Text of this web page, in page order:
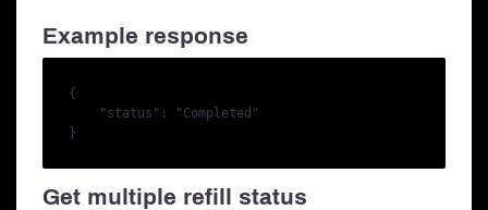
Example response
{
    "status": "Completed"
Get multiple refill status